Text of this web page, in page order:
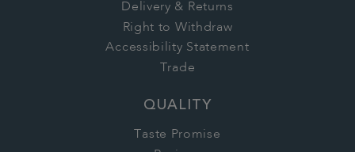
Delivery & Returns
Right to Withdraw
Accessibility Statement
Trade
QUALITY
Taste Promise